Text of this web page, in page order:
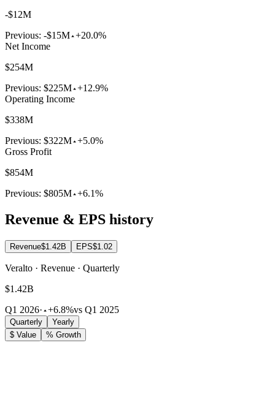
-$12M
Previous: -$15M +20.0%
Net Income
$254M
Previous: $225M +12.9%
Operating Income
$338M
Previous: $322M +5.0%
Gross Profit
$854M
Previous: $805M +6.1%
Revenue & EPS history
Revenue$1.42B EPS$1.02
Veralto · Revenue · Quarterly
$1.42B
Q1 2026· +6.8%vs Q1 2025
Quarterly
Yearly
$ Value
% Growth